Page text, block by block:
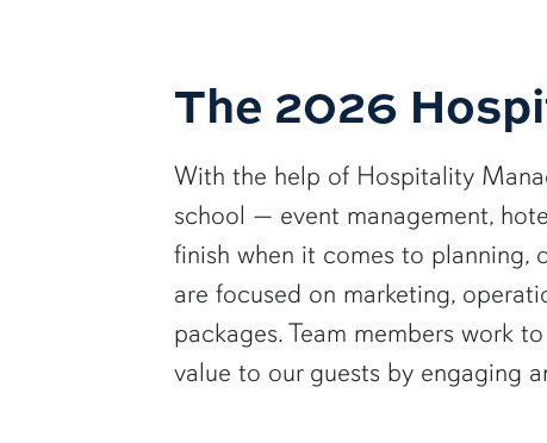
The 2026
With the help of Hospitality
school — event management,
finish when it comes to planning,
are focused on marketing,
packages. Team members work
value to our guests by engaging